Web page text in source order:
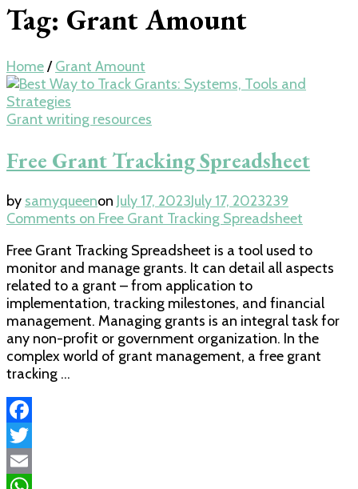
Tag: Grant Amount
Home/ Grant Amount
Grant writing resources
Free Grant Tracking Spreadsheet
by samyqueenon July 17, 2023July 17, 2023239
Comments on Free Grant Tracking Spreadsheet
Free Grant Tracking Spreadsheet is a tool used to
monitor and manage grants. It can detail all aspects
related to a grant – from application to
implementation, tracking milestones, and financial
management. Managing grants is an integral task for
any non-profit or government organization. In the
complex world of grant management, a free grant
tracking …
Facebook
Twitter